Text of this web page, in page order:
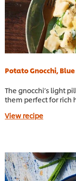
Potato Gnocchi,
The gnocchi’s light
them perfect for rich
View recipe